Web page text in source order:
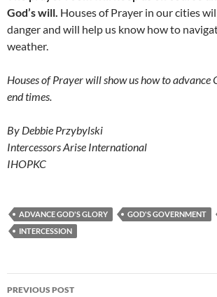
God’s will. Houses of Prayer in our cities
danger and will help us know how to
weather.
Houses of Prayer will show us how to advance
end times.
By Debbie Przybylski
Intercessors Arise International
IHOPKC
ADVANCE GOD'S GLORY GOD'S GOVERNMENT
INTERCESSION
Post
PREVIOUS POST